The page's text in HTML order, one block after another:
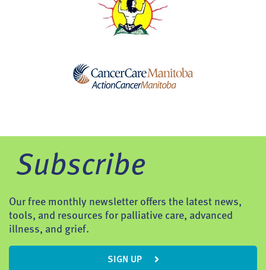
Subscribe
Our free monthly newsletter offers the latest news,
tools, and resources for palliative care, advanced
illness, and grief.
SIGN UP